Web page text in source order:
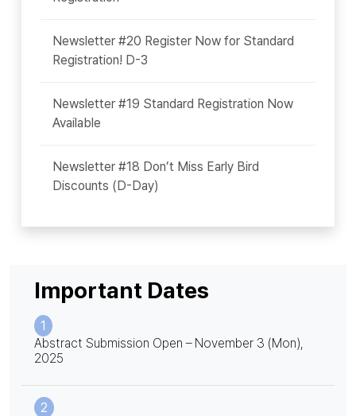
Newsletter #20 Register Now for Standard
Registration! D-3
Newsletter #19 Standard Registration Now
Available
Newsletter #18 Don’t Miss Early Bird
Discounts (D-Day)
Important Dates
1
Abstract Submission Open – November 3 (Mon),
2025
2